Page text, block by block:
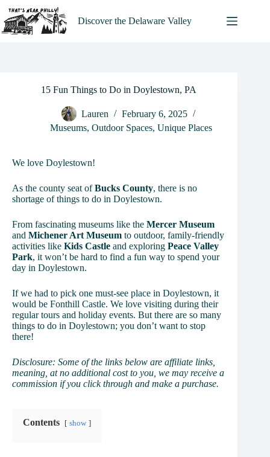
content
Discover the Delaware Valley
15 Fun Things to Do in Doylestown, PA
Lauren
February 6, 2025
Museums, Outdoor Spaces, Unique Places
We love Doylestown!
As the county seat ofBucks County, there is no
shortage of things to do in Doylestown.
From fascinating museums like the Mercer Museum
and Michener Art Museum to outdoor, family-friendly
activities like Kids Castle and exploring Peace Valley
Park, it won’t be hard to find a fun way to spend your
day in Doylestown.
If we had to pick one must-see place in Doylestown, it
would be Fonthill Castle. We love visiting during their
regular tours and holiday events. But there are so many
things to do in Doylestown; you don’t want to stop
there!
Disclosure: Some of the links below are affiliate links,
meaning, at no additional cost to you, we may receive a
commission if you click through and make a purchase.
Contents show